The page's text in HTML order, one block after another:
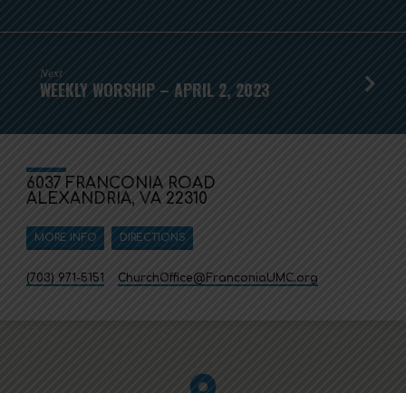
Next
WEEKLY WORSHIP – APRIL 2, 2023
6037 FRANCONIA ROAD
ALEXANDRIA, VA 22310
MORE INFO DIRECTIONS
(703) 971-5151 ChurchOffice​@FranconiaUMC.org